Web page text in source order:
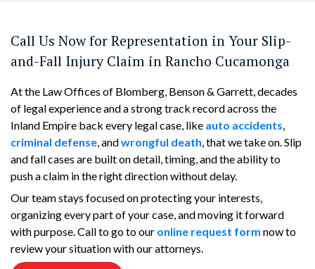
Call Us Now for Representation in Your Slip-
and-Fall Injury Claim in Rancho Cucamonga
At the Law Offices of Blomberg, Benson & Garrett, decades
of legal experience and a strong track record across the
Inland Empire back every legal case, like auto accidents,
criminal defense, andwrongful death, that we take on. Slip
and fall cases are built on detail, timing, and the ability to
push a claim in the right direction without delay.
Our team stays focused on protecting your interests,
organizing every part of your case, and moving it forward
with purpose. Call to go to our online request form now to
review your situation with our attorneys.